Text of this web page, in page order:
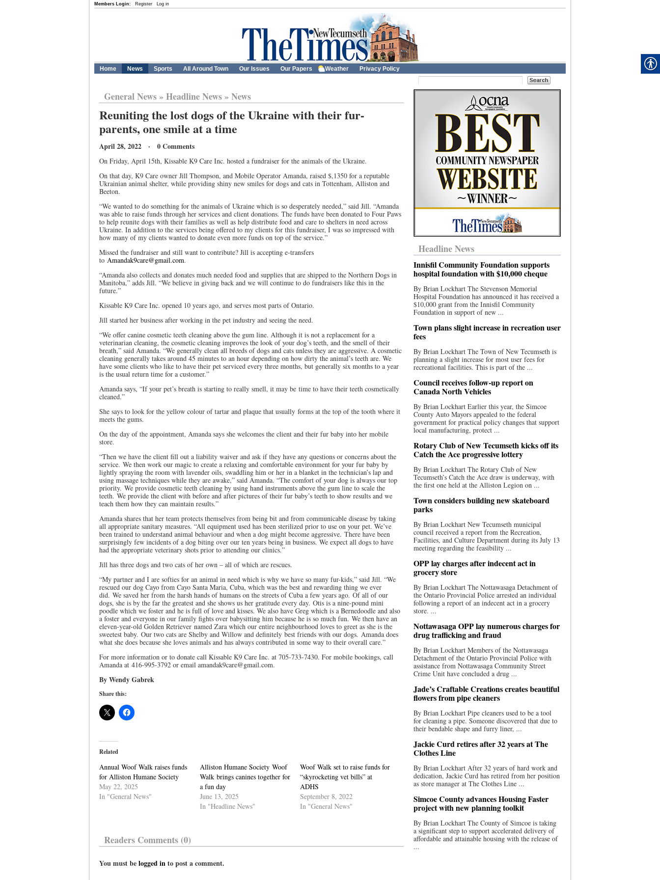
Members Login: Register Log in
Home News Sports All Around Town Our Issues Our Papers Weather Privacy Policy
General News» Headline News» News
Reuniting the lost dogs of the Ukraine with their fur-
parents, one smile at a time
April 28, 2022 · 0 Comments
On Friday, April 15th, Kissable K9 Care Inc. hosted a fundraiser for the animals of the Ukraine.
On that day, K9 Care owner Jill Thompson, and Mobile Operator Amanda, raised $,1350 for a reputable
Ukrainian animal shelter, while providing shiny new smiles for dogs and cats in Tottenham, Alliston and
Beeton.
“We wanted to do something for the animals of Ukraine which is so desperately needed,” said Jill. “Amanda
was able to raise funds through her services and client donations. The funds have been donated to Four Paws
to help reunite dogs with their families as well as help distribute food and care to shelters in need across
Ukraine. In addition to the services being offered to my clients for this fundraiser, I was so impressed with
how many of my clients wanted to donate even more funds on top of the service.”
Missed the fundraiser and still want to contribute? Jill is accepting e-transfers
to Amandak9care@gmail.com.
“Amanda also collects and donates much needed food and supplies that are shipped to the Northern Dogs in
Manitoba,” adds Jill. “We believe in giving back and we will continue to do fundraisers like this in the
future.”
Kissable K9 Care Inc. opened 10 years ago, and serves most parts of Ontario.
Jill started her business after working in the pet industry and seeing the need.
“We offer canine cosmetic teeth cleaning above the gum line. Although it is not a replacement for a
veterinarian cleaning, the cosmetic cleaning improves the look of your dog’s teeth, and the smell of their
breath,” said Amanda. “We generally clean all breeds of dogs and cats unless they are aggressive. A cosmetic
cleaning generally takes around 45 minutes to an hour depending on how dirty the animal’s teeth are. We
have some clients who like to have their pet serviced every three months, but generally six months to a year
is the usual return time for a customer.”
Amanda says, “If your pet’s breath is starting to really smell, it may be time to have their teeth cosmetically
cleaned.”
She says to look for the yellow colour of tartar and plaque that usually forms at the top of the tooth where it
meets the gums.
On the day of the appointment, Amanda says she welcomes the client and their fur baby into her mobile
store.
“Then we have the client fill out a liability waiver and ask if they have any questions or concerns about the
service. We then work our magic to create a relaxing and comfortable environment for your fur baby by
lightly spraying the room with lavender oils, swaddling him or her in a blanket in the technician’s lap and
using massage techniques while they are awake,” said Amanda. “The comfort of your dog is always our top
priority. We provide cosmetic teeth cleaning by using hand instruments above the gum line to scale the
teeth. We provide the client with before and after pictures of their fur baby’s teeth to show results and we
teach them how they can maintain results.”
Amanda shares that her team protects themselves from being bit and from communicable disease by taking
all appropriate sanitary measures. “All equipment used has been sterilized prior to use on your pet. We’ve
been trained to understand animal behaviour and when a dog might become aggressive. There have been
surprisingly few incidents of a dog biting over our ten years being in business. We expect all dogs to have
had the appropriate veterinary shots prior to attending our clinics.”
Jill has three dogs and two cats of her own – all of which are rescues.
“My partner and I are softies for an animal in need which is why we have so many fur-kids,” said Jill. “We
rescued our dog Cayo from Cayo Santa Maria, Cuba, which was the best and rewarding thing we ever
did. We saved her from the harsh hands of humans on the streets of Cuba a few years ago. Of all of our
dogs, she is by the far the greatest and she shows us her gratitude every day. Otis is a nine-pound mini
poodle which we foster and he is full of love and kisses. We also have Greg which is a Bernedoodle and also
a foster and everyone in our family fights over babysitting him because he is so much fun. We then have an
eleven-year-old Golden Retriever named Zara which our entire neighbourhood loves to greet as she is the
sweetest baby. Our two cats are Shelby and Willow and definitely best friends with our dogs. Amanda does
what she does because she loves animals and has always contributed in some way to their overall care.”
For more information or to donate call Kissable K9 Care Inc. at 705-733-7430. For mobile bookings, call
Amanda at 416-995-3792 or email amandak9care@gmail.com.
By Wendy Gabrek
Share this:
Related
Annual Woof Walk raises funds
for Alliston Humane Society
May 22, 2025
In "General News"
Alliston Humane Society Woof
Walk brings canines together for
a fun day
June 13, 2025
In "Headline News"
Woof Walk set to raise funds for
“skyrocketing vet bills” at
ADHS
September 8, 2022
In "General News"
Readers Comments (0)
You must belogged into post a comment.
Headline News
Innisfil Community Foundation supports
hospital foundation with $10,000 cheque
By Brian Lockhart The Stevenson Memorial
Hospital Foundation has announced it has received a
$10,000 grant from the Innisfil Community
Foundation in support of new ...
Town plans slight increase in recreation user
fees
By Brian Lockhart The Town of New Tecumseth is
planning a slight increase for most user fees for
recreational facilities. This is part of the ...
Council receives follow-up report on
Canada North Vehicles
By Brian Lockhart Earlier this year, the Simcoe
County Auto Mayors appealed to the federal
government for practical policy changes that support
local manufacturing, protect ...
Rotary Club of New Tecumseth kicks off its
Catch the Ace progressive lottery
By Brian Lockhart The Rotary Club of New
Tecumseth’s Catch the Ace draw is underway, with
the first one held at the Alliston Legion on ...
Town considers building new skateboard
parks
By Brian Lockhart New Tecumseth municipal
council received a report from the Recreation,
Facilities, and Culture Department during its July 13
meeting regarding the feasibility ...
OPP lay charges after indecent act in
grocery store
By Brian Lockhart The Nottawasaga Detachment of
the Ontario Provincial Police arrested an individual
following a report of an indecent act in a grocery
store. ...
Nottawasaga OPP lay numerous charges for
drug trafficking and fraud
By Brian Lockhart Members of the Nottawasaga
Detachment of the Ontario Provincial Police with
assistance from Nottawasaga Community Street
Crime Unit have concluded a drug ...
Jade’s Craftable Creations creates beautiful
flowers from pipe cleaners
By Brian Lockhart Pipe cleaners used to be a tool
for cleaning a pipe. Someone discovered that due to
their bendable shape and furry liner, ...
Jackie Curd retires after 32 years at The
Clothes Line
By Brian Lockhart After 32 years of hard work and
dedication, Jackie Curd has retired from her position
as store manager at The Clothes Line ...
Simcoe County advances Housing Faster
project with new planning toolkit
By Brian Lockhart The County of Simcoe is taking
a significant step to support accelerated delivery of
affordable and attainable housing with the release of
...